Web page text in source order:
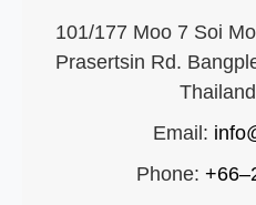
101/177 Moo 7 Soi
Prasertsin Rd.
Email:
Phone: